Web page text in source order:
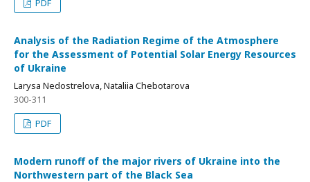
PDF
Analysis of the Radiation Regime of the Atmosphere
for the Assessment of Potential Solar Energy Resources
of Ukraine
Larysa Nedostrelova, Nataliia Chebotarova
300-311
PDF
Modern runoff of the major rivers of Ukraine into the
Northwestern part of the Black Sea